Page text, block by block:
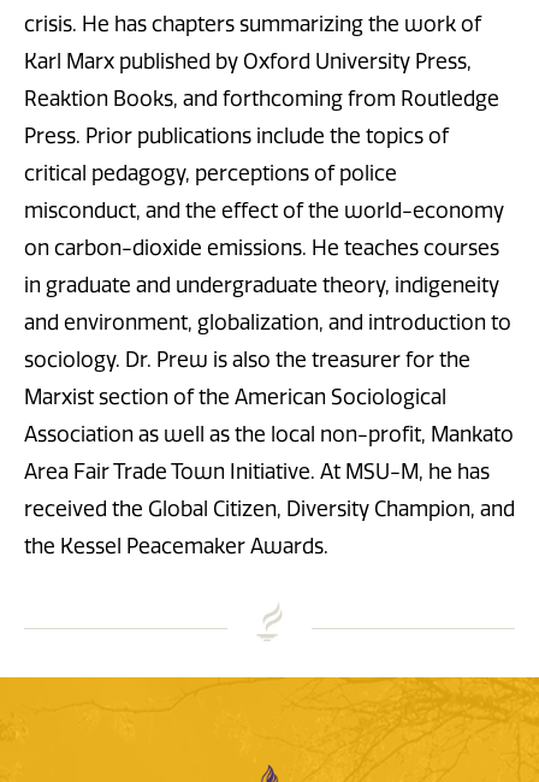
crisis. He has chapters summarizing the work of
Karl Marx published by Oxford University Press,
Reaktion Books, and forthcoming from Routledge
Press. Prior publications include the topics of
critical pedagogy, perceptions of police
misconduct, and the effect of the world-economy
on carbon-dioxide emissions. He teaches courses
in graduate and undergraduate theory, indigeneity
and environment, globalization, and introduction to
sociology. Dr. Prew is also the treasurer for the
Marxist section of the American Sociological
Association as well as the local non-profit, Mankato
Area Fair Trade Town Initiative. At MSU-M, he has
received the Global Citizen, Diversity Champion, and
the Kessel Peacemaker Awards.